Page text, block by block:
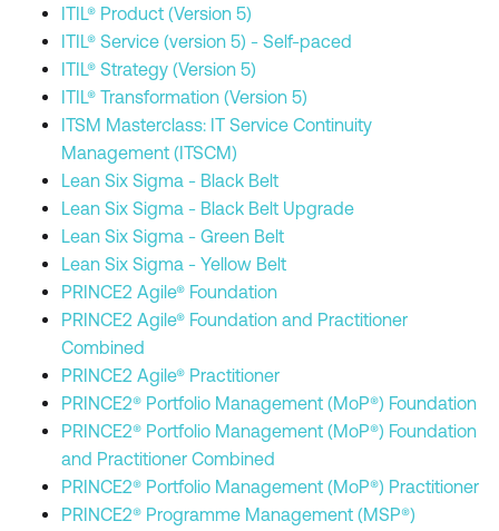
ITIL® Product (Version 5)
ITIL® Service (version 5) - Self-paced
ITIL® Strategy (Version 5)
ITIL® Transformation (Version 5)
ITSM Masterclass: IT Service Continuity
Management (ITSCM)
Lean Six Sigma - Black Belt
Lean Six Sigma - Black Belt Upgrade
Lean Six Sigma - Green Belt
Lean Six Sigma - Yellow Belt
PRINCE2 Agile® Foundation
PRINCE2 Agile® Foundation and Practitioner
Combined
PRINCE2 Agile® Practitioner
PRINCE2® Portfolio Management (MoP®) Foundation
PRINCE2® Portfolio Management (MoP®) Foundation
and Practitioner Combined
PRINCE2® Portfolio Management (MoP®) Practitioner
PRINCE2® Programme Management (MSP®)